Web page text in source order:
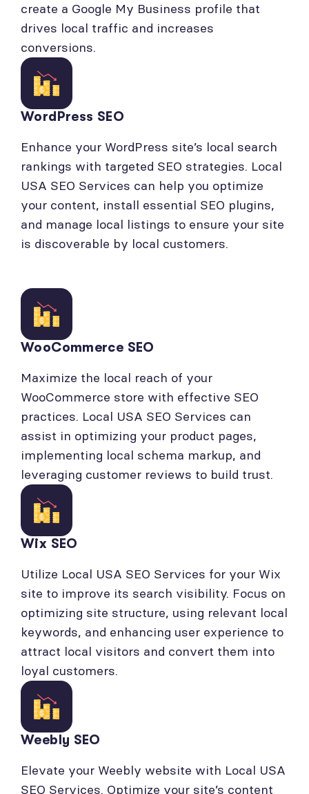
create a Google My Business profile that
drives local traffic and increases
conversions.
WordPress SEO
Enhance your WordPress site’s local search
rankings with targeted SEO strategies. Local
USA SEO Services can help you optimize
your content, install essential SEO plugins,
and manage local listings to ensure your site
is discoverable by local customers.
WooCommerce SEO
Maximize the local reach of your
WooCommerce store with effective SEO
practices. Local USA SEO Services can
assist in optimizing your product pages,
implementing local schema markup, and
leveraging customer reviews to build trust.
Wix SEO
Utilize Local USA SEO Services for your Wix
site to improve its search visibility. Focus on
optimizing site structure, using relevant local
keywords, and enhancing user experience to
attract local visitors and convert them into
loyal customers.
Weebly SEO
Elevate your Weebly website with Local USA
SEO Services. Optimize your site’s content